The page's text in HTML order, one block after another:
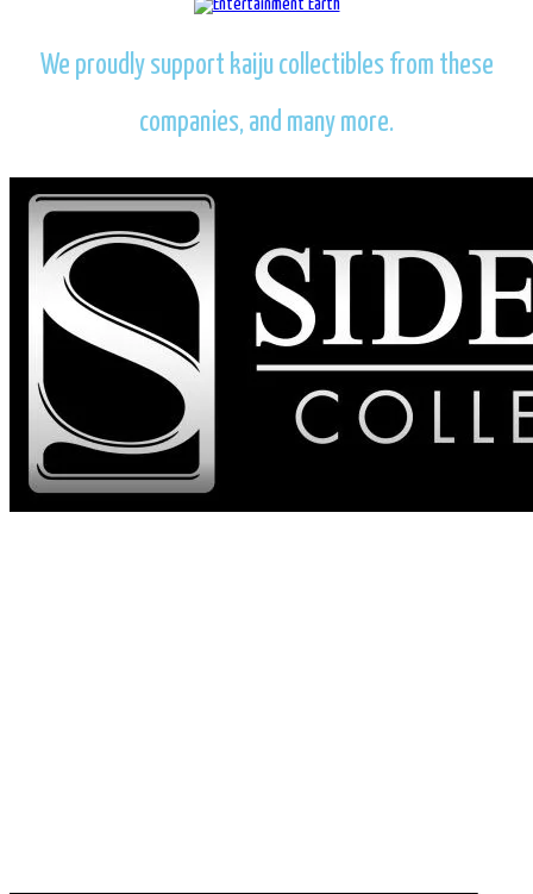
We proudly support kaiju collectibles from these
companies, and many more.